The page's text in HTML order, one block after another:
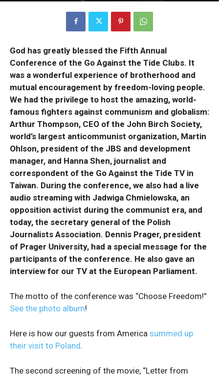
God has greatly blessed the Fifth Annual
Conference of the Go Against the Tide Clubs. It
was a wonderful experience of brotherhood and
mutual encouragement by freedom-loving people.
We had the privilege to host the amazing, world-
famous fighters against communism and globalism:
Arthur Thompson, CEO of the John Birch Society,
world’s largest anticommunist organization, Martin
Ohlson, president of the JBS and development
manager, and Hanna Shen, journalist and
correspondent of the Go Against the Tide TV in
Taiwan. During the conference, we also had a live
audio streaming with Jadwiga Chmielowska, an
opposition activist during the communist era, and
today, the secretary general of the Polish
Journalists Association. Dennis Prager, president
of Prager University, had a special message for the
participants of the conference. He also gave an
interview for our TV at the European Parliament.
The motto of the conference was “Choose Freedom!”
See the photo album!
Here is how our guests from America summed up
their visit to Poland.
The second screening of the movie, “Letter from